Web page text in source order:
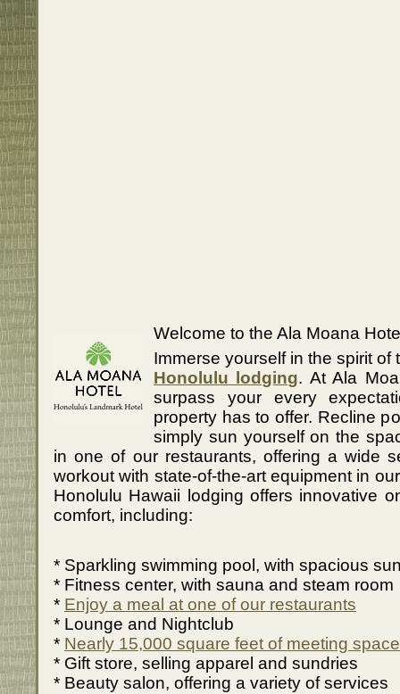
Welcome to the Ala Moana
Immerse yourself in the spirit
Honolulu lodging. At Ala
surpass your every
property has to offer. Recline
simply sun yourself on the
in one of our restaurants, offering a wide
workout with state-of-the-art equipment in
Honolulu Hawaii lodging offers innovative
comfort, including:
* Sparkling swimming pool, with spacious
* Fitness center, with sauna and steam room
* Enjoy a meal at one of our restaurants
* Lounge and Nightclub
* Nearly 15,000 square feet of meeting
* Gift store, selling apparel and sundries
* Beauty salon, offering a variety of services